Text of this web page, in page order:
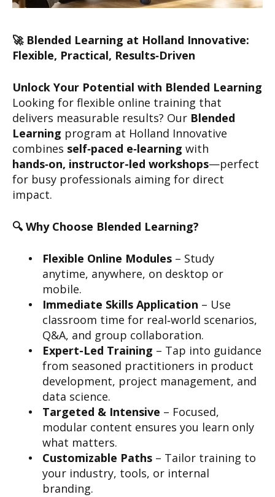
🚀 Blended Learning at Holland Innovative:
Flexible, Practical, Results‑Driven
Unlock Your Potential with Blended Learning
Looking for flexible online training that
delivers measurable results? Our Blended
Learning program at Holland Innovative
combines self‑paced e‑learning with
hands‑on, instructor-led workshops—perfect
for busy professionals aiming for direct
impact.
🔍 Why Choose Blended Learning?
Flexible Online Modules– Study
anytime, anywhere, on desktop or
mobile.
Immediate Skills Application – Use
classroom time for real‑world scenarios,
Q&A, and group collaboration.
Expert-Led Training – Tap into guidance
from seasoned practitioners in product
development, project management, and
data science.
Targeted & Intensive – Focused,
modular content ensures you learn only
what matters.
Customizable Paths– Tailor training to
your industry, tools, or internal
branding.